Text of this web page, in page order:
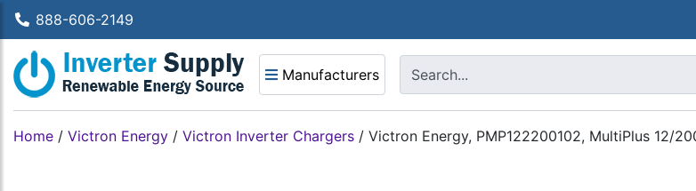
888-606-2149
Manufacturers
Home / Victron Energy / Victron Inverter Chargers / Victron Energy, PMP122200102, MultiPlus 12/